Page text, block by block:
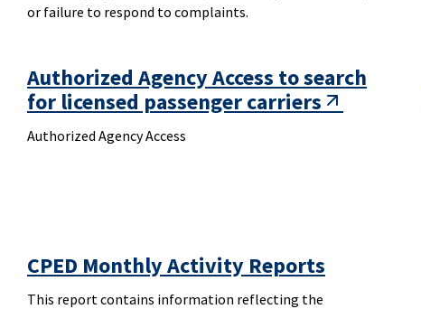
or failure to respond to complaints.
Authorized Agency Access to search
for licensed passenger carriers
Authorized Agency Access
CPED Monthly Activity Reports
This report contains information reflecting the